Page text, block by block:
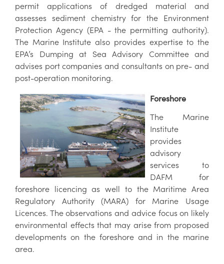
permit applications of dredged material and
assesses sediment chemistry for the Environment
Protection Agency (EPA - the permitting authority).
The Marine Institute also provides expertise to the
EPA’s Dumping at Sea Advisory Committee and
advises port companies and consultants on pre- and
post-operation monitoring.
Foreshore
The Marine
Institute
provides
advisory
services to
DAFM for
foreshore licencing as well to the Maritime Area
Regulatory Authority (MARA) for Marine Usage
Licences. The observations and advice focus on likely
environmental effects that may arise from proposed
developments on the foreshore and in the marine
area.